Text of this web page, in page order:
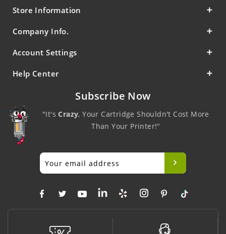
Store Information
Company Info.
Account Settings
Help Center
Subscribe Now
"It'sCrazy, Your Cartridge Shouldn't Cost More
Than Your Printer!"